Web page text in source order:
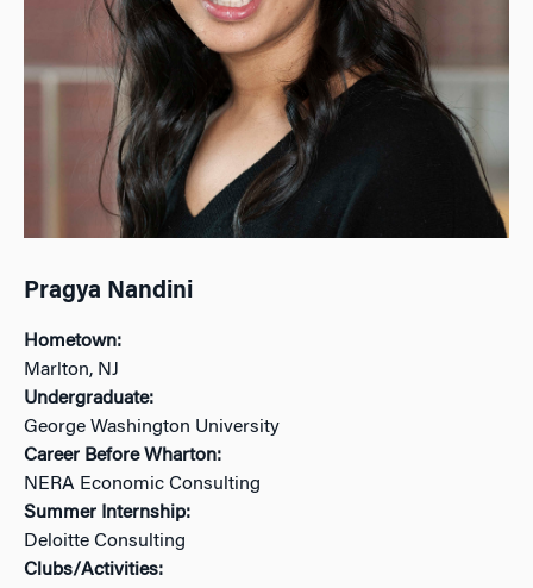
Pragya Nandini
Hometown:
Marlton, NJ
Undergraduate:
George Washington University
Career Before Wharton:
NERA Economic Consulting
Summer Internship:
Deloitte Consulting
Clubs/Activities: